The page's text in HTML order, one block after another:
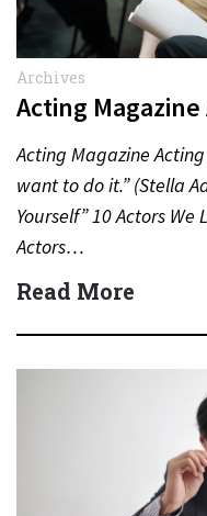
Archives
Acting
Acting Magazine
want to do it.” (Stella
Yourself” 10 Actors
Actors…
Read More